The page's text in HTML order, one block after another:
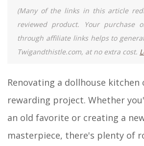
(Many of the links in this article
reviewed product. Your purchase
through affiliate links helps to
Twigandthistle.com, at no extra cost.
Renovating a dollhouse kitchen
rewarding project. Whether
an old favorite or creating a
masterpiece, there's plenty of